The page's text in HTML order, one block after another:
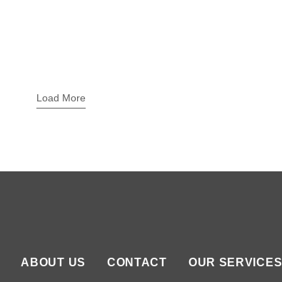
Load More
ABOUT US CONTACT OUR SERVICES